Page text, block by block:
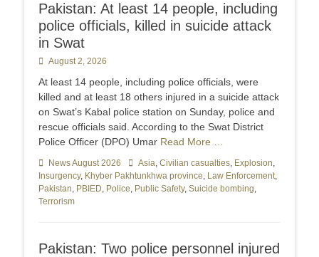
Pakistan: At least 14 people, including
police officials, killed in suicide attack
in Swat
Posted
August 2, 2026
At least 14 people, including police officials, were
killed and at least 18 others injured in a suicide attack
on Swat’s Kabal police station on Sunday, police and
rescue officials said. According to the Swat District
Police Officer (DPO) Umar Read More …
Categories
News August 2026 TagsAsia, Civilian casualties, Explosion,
Insurgency, Khyber Pakhtunkhwa province, Law Enforcement,
Pakistan, PBIED, Police, Public Safety, Suicide bombing,
Terrorism
Pakistan: Two police personnel injured